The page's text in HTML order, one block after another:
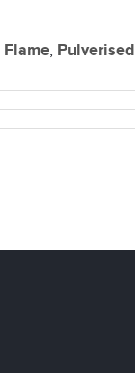
Flame, Pulverised